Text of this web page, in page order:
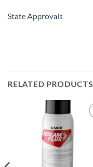
State Approvals
RELATED PRODUCTS